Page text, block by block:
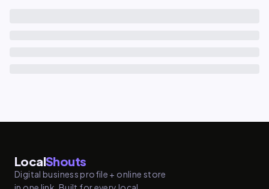
LocalShouts
Digital business profile + online store